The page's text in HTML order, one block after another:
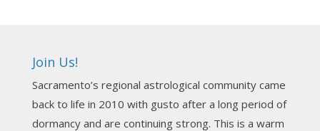
Darn! Catch us the next time! It was great!
Photo
Join Us!
Sacramento’s regional astrological community came
back to life in 2010 with gusto after a long period of
dormancy and are continuing strong. This is a warm